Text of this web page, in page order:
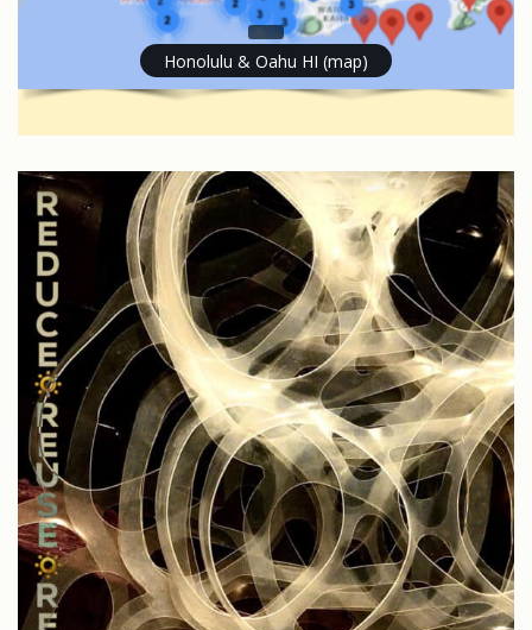
Honolulu & Oahu HI (map)